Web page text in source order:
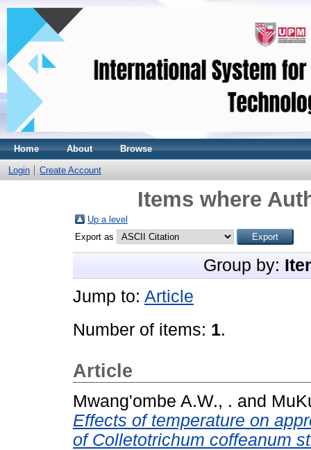
Home About Browse
Login Create Account
Items where
Up a level
Export as
Group by:
Jump to: Article
Number of items: 1.
Article
Mwang'ombe A.W., . and
Effects of temperature on
of Colletotrichum coffeanum